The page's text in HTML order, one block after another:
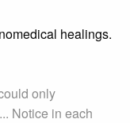
healings.
only
Notice in each